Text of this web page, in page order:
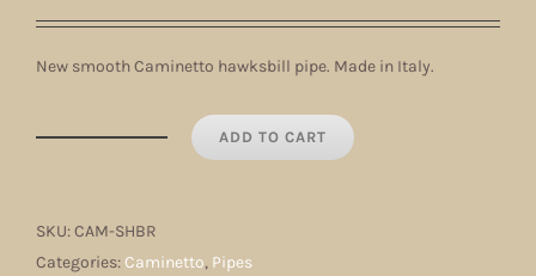
$400.00.$360.00.
New smooth Caminetto hawksbill pipe. Made in Italy.
ADD TO CART
SKU:CAM-SHBR
Categories: Caminetto, Pipes